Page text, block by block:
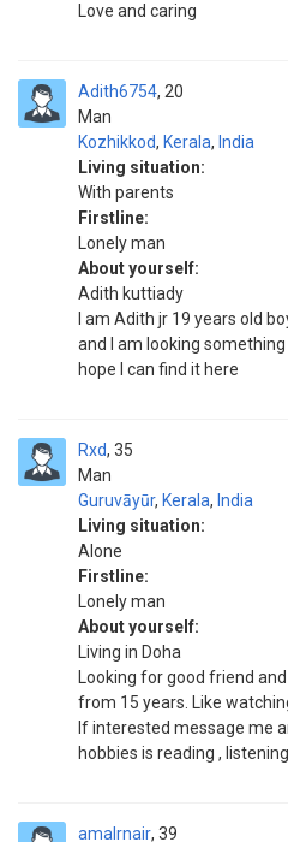
Love and caring
Adith6754
Man
20
Kozhikkod, Kerala, India
Living situation:
With parents
Firstline:
Lonely man
About yourself:
Adith kuttiady
I am Adith jr 19 years old
and I am looking
hope I can find it here
Rxd
Man
35
Guruvāyūr, Kerala, India
Living situation:
Alone
Firstline:
Lonely man
About yourself:
Living in Doha
Looking for good friend
from 15 years. Like
If interested message me
hobbies is reading ,
amalrnair 39